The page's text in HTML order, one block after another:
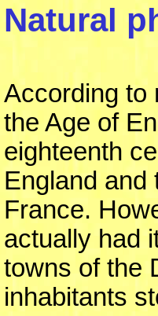
Natural
According to
the Age of
eighteenth
England and
France.
actually had
towns of the
inhabitants